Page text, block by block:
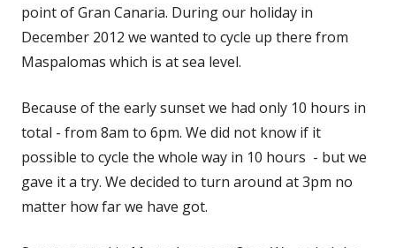
in
a
new
point of Gran Canaria. During our holiday in
December 2012 we wanted to cycle up there from
Maspalomas which is at sea level.
Because of the early sunset we had only 10 hours in
total - from 8am to 6pm. We did not know if it
possible to cycle the whole way in 10 hours - but we
gave it a try. We decided to turn around at 3pm no
matter how far we have got.